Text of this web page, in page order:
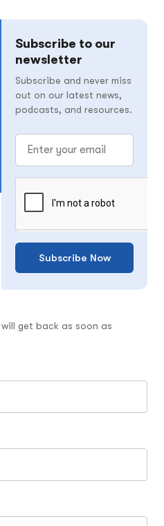
Subscribe to our
newsletter
Subscribe and never miss
out on our latest news,
podcasts, and resources.
Subscribe Now
get back as soon as